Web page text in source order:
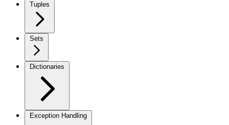
Tuples
Sets
Dictionaries
Exception Handling